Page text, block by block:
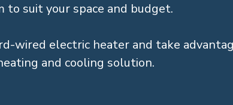
to suit your space and budget.
wired electric heater and take
and cooling solution.